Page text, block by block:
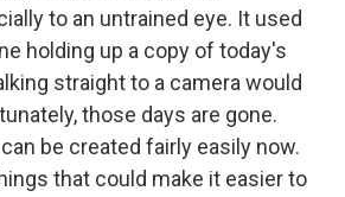
to an untrained eye. It used
holding up a copy of today's
straight to a camera would
those days are gone.
be created fairly easily now.
that could make it easier to